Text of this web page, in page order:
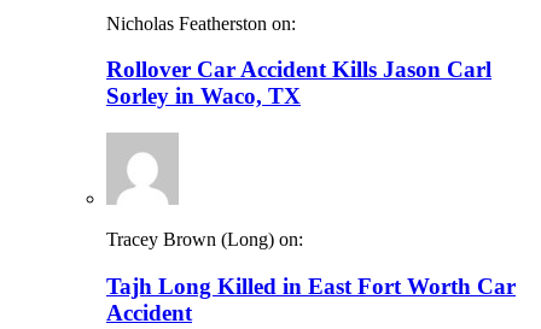
Nicholas Featherston on:
Rollover Car Accident Kills Jason Carl
Sorley in Waco, TX
Tracey Brown (Long) on:
Tajh Long Killed in East Fort Worth Car
Accident